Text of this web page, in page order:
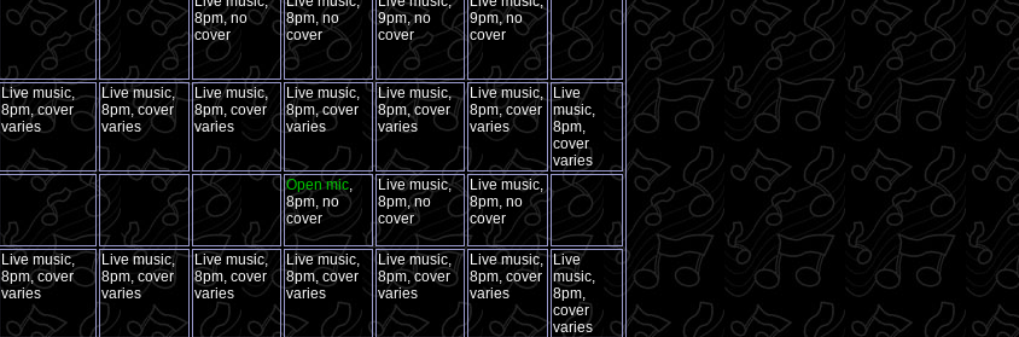
8pm, no
cover
8pm, no
cover
9pm, no
cover
9pm, no
cover
Live music,
8pm, cover
varies
Live music,
8pm, cover
varies
Live music,
8pm, cover
varies
Live music,
8pm, cover
varies
Live music,
8pm, cover
varies
Live music,
8pm, cover
varies
Live
music,
8pm,
cover
varies
Open mic,
8pm, no
cover
Live music,
8pm, no
cover
Live music,
8pm, no
cover
Live music,
8pm, cover
varies
Live music,
8pm, cover
varies
Live music,
8pm, cover
varies
Live music,
8pm, cover
varies
Live music,
8pm, cover
varies
Live music,
8pm, cover
varies
Live
music,
8pm,
cover
varies